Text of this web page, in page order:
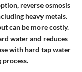
reverse osmosis
heavy metals.
can be more costly.
water and reduces
with hard tap water